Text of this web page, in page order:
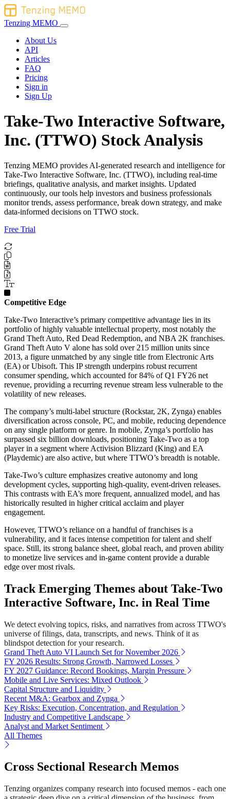
Tenzing MEMO
About Us
API
Articles
FAQ
Pricing
Sign in
Sign Up
Take-Two Interactive Software,
Inc. (TTWO) Stock Analysis
Tenzing MEMO provides AI-generated research and intelligence for
Take-Two Interactive Software, Inc. (TTWO), including real-time
briefings, qualitative analysis, and market insights. Updated
continuously, our tools help investors and business professionals
monitor trends, assess performance, break down strategy, and make
data-informed decisions on TTWO stock.
Free Trial
Competitive Edge
Take-Two Interactive’s primary competitive advantage lies in its
portfolio of highly valuable intellectual property, most notably the
Grand Theft Auto, Red Dead Redemption, and NBA 2K franchises.
Grand Theft Auto V alone has sold over 215 million units since
2013, a figure unmatched by any single title from Electronic Arts
(EA) or Ubisoft. This IP strength underpins robust recurrent
consumer spending, which accounted for 84% of Q1 FY26 net
revenue, providing a recurring revenue stream less vulnerable to the
volatility of new releases.
The company’s multi-label structure (Rockstar, 2K, Zynga) enables
diversification across console, PC, and mobile, reducing dependence
on any single platform or genre. In mobile, Zynga’s portfolio has
surpassed six billion downloads, positioning Take-Two as a top
player in a segment where Activision Blizzard (King) and EA
(Playdemic) are also active, but where TTWO’s breadth is notable.
Take-Two’s culture emphasizes creative autonomy and long
development cycles, supporting high-quality, event-driven releases.
This contrasts with EA’s more frequent, annualized model, and has
historically resulted in higher critical acclaim and player
engagement.
However, TTWO’s reliance on a handful of franchises is a
vulnerability, and it faces intense competition for talent and shelf
space. Still, its strong balance sheet, global reach, and proven ability
to monetize live services and in-game content provide a durable
edge over most rivals.
Track Emerging Themes about Take-Two
Interactive Software, Inc. in Real Time
We detect evolving topics, risks, and narratives from across TTWO's
universe of filings, data, transcripts, and news. Think of it as
blindspot detection for your research.
Grand Theft Auto VI Launch Set for November 2026
FY 2026 Results: Strong Growth, Narrowed Losses
FY 2027 Guidance: Record Bookings, Margin Pressure
Mobile and Live Services: Mixed Outlook
Capital Structure and Liquidity
Recent M&A: Gearbox and Zynga
Key Risks: Execution, Concentration, and Regulation
Industry and Competitive Landscape
Analyst and Market Sentiment
All Themes
Cross Sectional Research Memos
Tenzing organizes company research into focused memos - each one